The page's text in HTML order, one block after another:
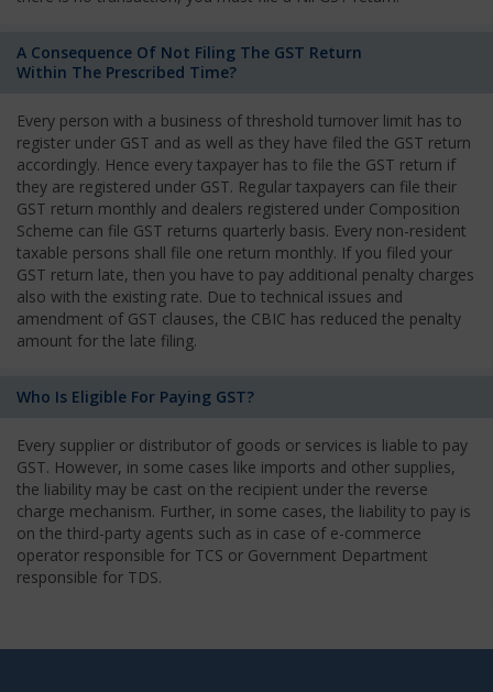
A Consequence Of Not Filing The GST Return
Within The Prescribed Time?
Every person with a business of threshold turnover limit has to
register under GST and as well as they have filed the GST return
accordingly. Hence every taxpayer has to file the GST return if
they are registered under GST. Regular taxpayers can file their
GST return monthly and dealers registered under Composition
Scheme can file GST returns quarterly basis. Every non-resident
taxable persons shall file one return monthly. If you filed your
GST return late, then you have to pay additional penalty charges
also with the existing rate. Due to technical issues and
amendment of GST clauses, the CBIC has reduced the penalty
amount for the late filing.
Who Is Eligible For Paying GST?
Every supplier or distributor of goods or services is liable to pay
GST. However, in some cases like imports and other supplies,
the liability may be cast on the recipient under the reverse
charge mechanism. Further, in some cases, the liability to pay is
on the third-party agents such as in case of e-commerce
operator responsible for TCS or Government Department
responsible for TDS.